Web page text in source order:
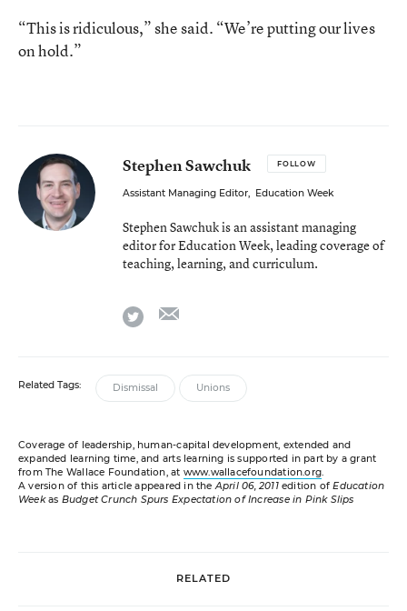
“This is ridiculous,” she said. “We’re putting our lives
on hold.”
Stephen Sawchuk FOLLOW
Assistant Managing Editor, Education Week
Stephen Sawchuk is an assistant managing
editor for Education Week, leading coverage of
teaching, learning, and curriculum.
twitter
Related Tags: Dismissal Unions
Coverage of leadership, human-capital development, extended and
expanded learning time, and arts learning is supported in part by a grant
from The Wallace Foundation, at www.wallacefoundation.org.
A version of this article appeared in theApril 06, 2011edition ofEducation
Weekas Budget Crunch Spurs Expectation of Increase in Pink Slips
RELATED